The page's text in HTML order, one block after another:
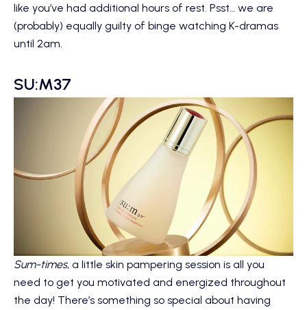
like you’ve had additional hours of rest. Psst… we are
(probably) equally guilty of binge watching K-dramas
until 2am.
SU:M37
Sum-times, a little skin pampering session is all you
need to get you motivated and energized throughout
the day! There’s something so special about having